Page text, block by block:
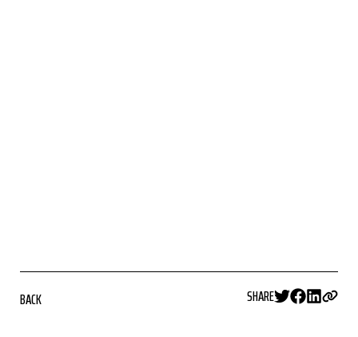
BACK SHARE